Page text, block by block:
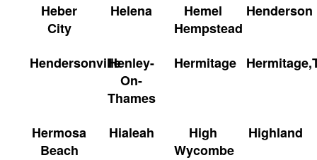
Heber
City
Helena
Hemel
Hempstead
Henderson
HendersonvilleHenley-
On-
Thames
Hermitage
Hermosa
Beach
Hialeah
High
Wycombe
Highland